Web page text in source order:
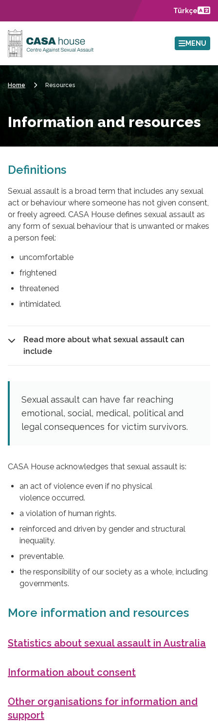
Türkçe
MENU
Home Resources
Information and resources
Definitions
Sexual assault is a broad term that includes any sexual
act or behaviour where someone has not given consent,
or freely agreed. CASA House defines sexual assault as
any form of sexual behaviour that is unwanted or makes
a person feel:
uncomfortable
frightened
threatened
intimidated.
Read more about what sexual assault can
include
Sexual assault can have far reaching
emotional, social, medical, political and
legal consequences for victim survivors.
CASA House acknowledges that sexual assault is:
an act of violence even if no physical
violence occurred.
a violation of human rights.
reinforced and driven by gender and structural
inequality.
preventable.
the responsibility of our society as a whole, including
governments.
More information and resources
Statistics about sexual assault in Australia
Information about consent
Other organisations for information and
support